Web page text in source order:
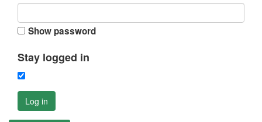
Show password
Stay logged in
Log in